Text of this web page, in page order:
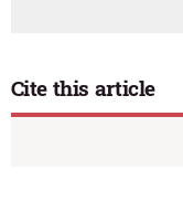
Cite this article